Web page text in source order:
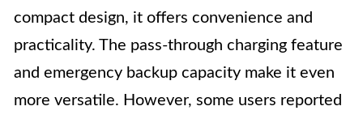
compact design, it offers convenience and
practicality. The pass-through charging feature
and emergency backup capacity make it even
more versatile. However, some users reported